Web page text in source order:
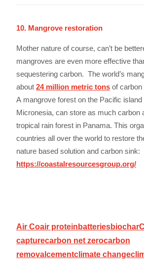
10. Mangrove restoration
Mother nature of course, can’t be
mangroves are even more effective
sequestering carbon. The world’s
about 24 million metric tonsof carbon
A mangrove forest on the Pacific
Micronesia, can store as much carbon
tropical rain forest in Panama. This
countries all over the world to restore
nature based solution and carbon sink:
https://coastalresourcesgroup.org/
Air Coair protein batteriesbiochar
capturecarbon net zerocarbon
removal cementclimate change